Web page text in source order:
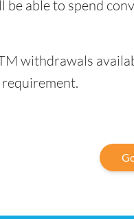
be able to spend
withdrawals
requirement.